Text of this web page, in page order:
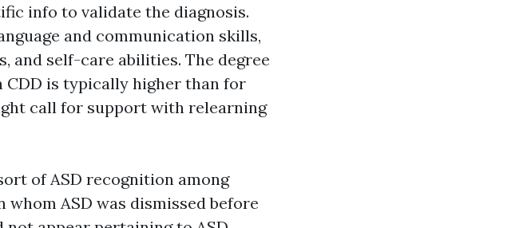
info to validate the diagnosis.
and communication skills,
and self-care abilities. The degree
CDD is typically higher than for
call for support with relearning
of ASD recognition among
ASD was dismissed before